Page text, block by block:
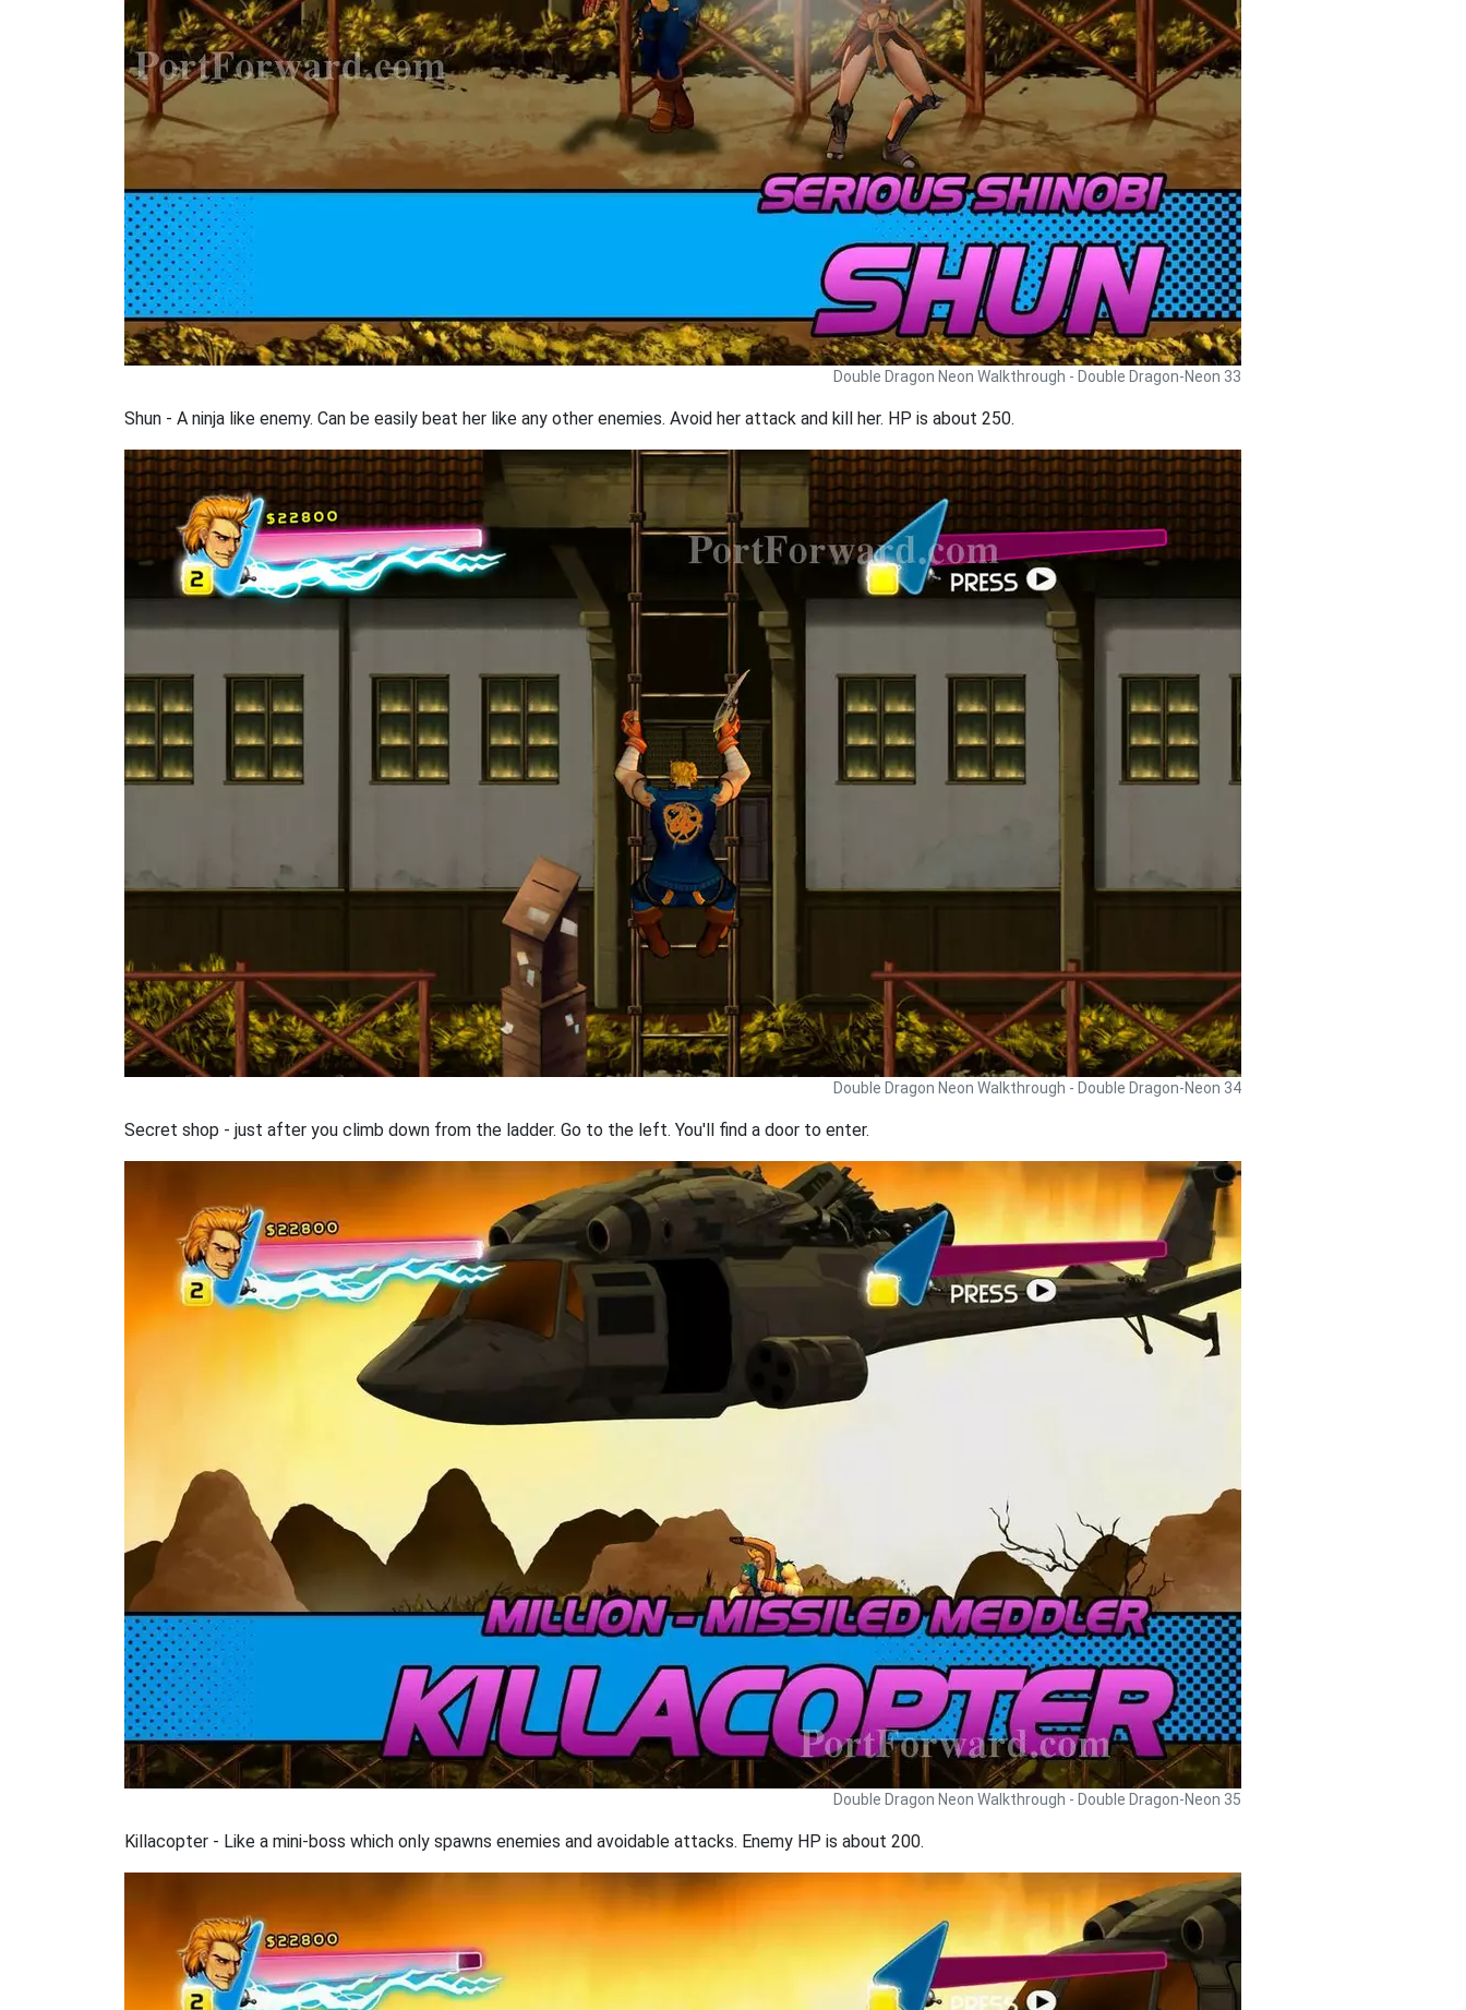
Double Dragon Neon Walkthrough - Double Dragon-Neon 33
Shun - A ninja like enemy. Can be easily beat her like any other enemies. Avoid her attack and kill her. HP is about 250.
Double Dragon Neon Walkthrough - Double Dragon-Neon 34
Secret shop - just after you climb down from the ladder. Go to the left. You'll find a door to enter.
Double Dragon Neon Walkthrough - Double Dragon-Neon 35
Killacopter - Like a mini-boss which only spawns enemies and avoidable attacks. Enemy HP is about 200.